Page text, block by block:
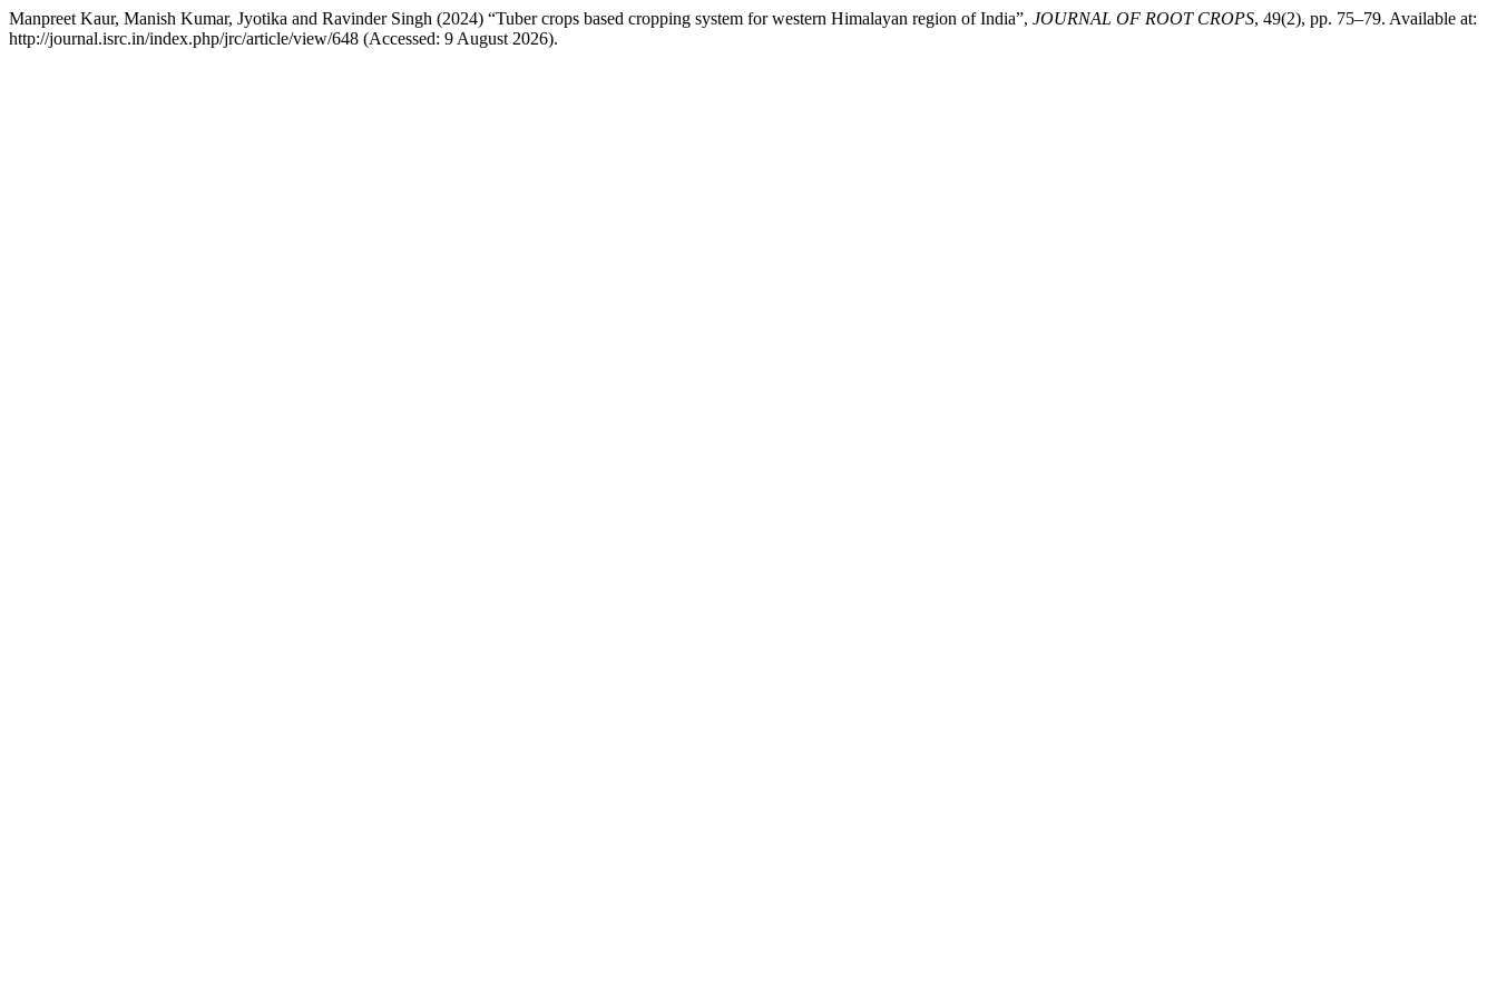
Manpreet Kaur, Manish Kumar, Jyotika and Ravinder Singh (2024) “Tuber crops based cropping system for western Himalayan region of India”, JOURNAL OF ROOT CROPS, 49(2), pp. 75–79. Available at:
http://journal.isrc.in/index.php/jrc/article/view/648 (Accessed: 9 August 2026).